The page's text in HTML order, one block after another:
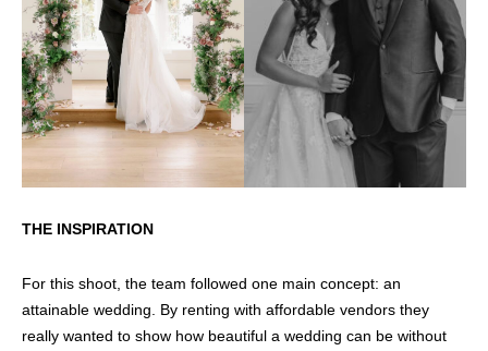
THE INSPIRATION
For this shoot, the team followed one main concept: an
attainable wedding. By renting with affordable vendors they
really wanted to show how beautiful a wedding can be without